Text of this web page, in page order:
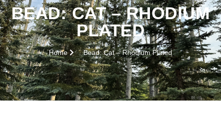
BEAD: CAT – RHODIUM
PLATED
Home Bead: Cat – Rhodium Plated